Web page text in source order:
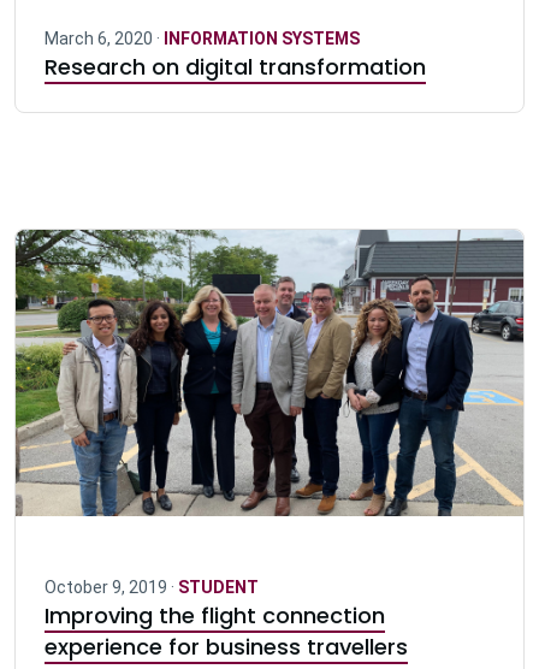
March 6, 2020 · INFORMATION SYSTEMS
Research on digital transformation
October 9, 2019 · STUDENT
Improving the flight connection
experience for business travellers